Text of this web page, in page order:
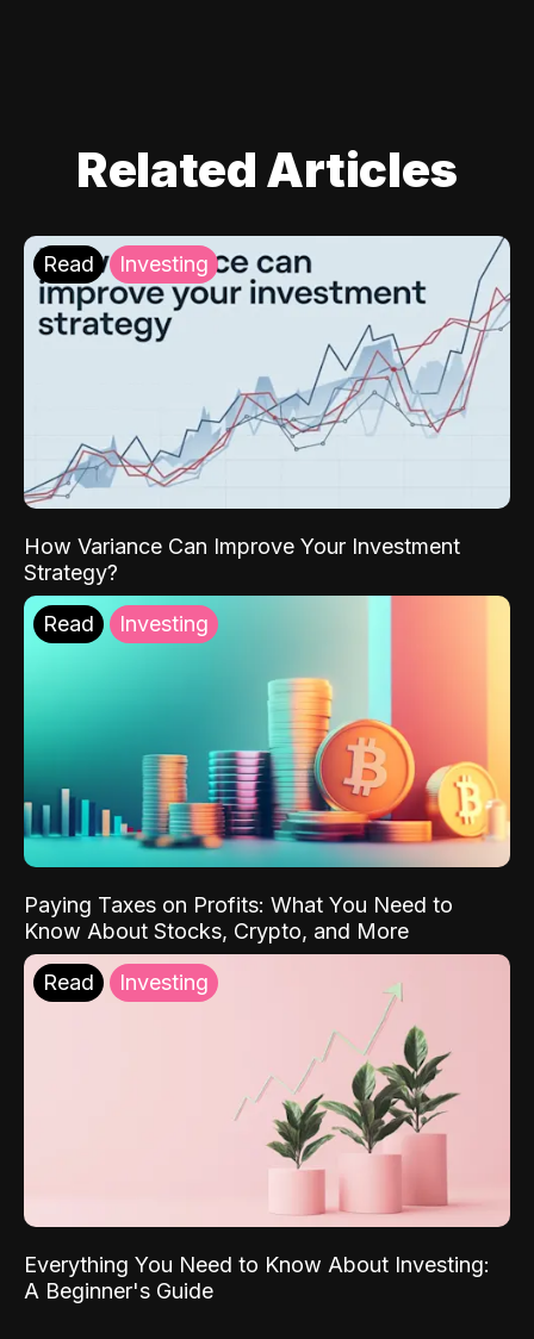
Related Articles
Read Investing
How Variance Can Improve Your Investment
Strategy?
Read Investing
Paying Taxes on Profits: What You Need to
Know About Stocks, Crypto, and More
Read Investing
Everything You Need to Know About Investing:
A Beginner's Guide